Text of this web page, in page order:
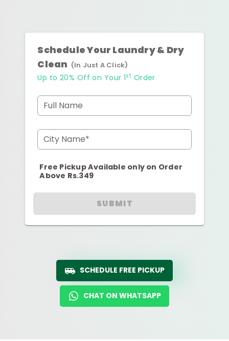
Schedule Your Laundry & Dry
Clean (In Just A Click)
Up to 20% Off on Your 1st Order
Full Name
City Name*
Free Pickup Available only on Order
Above Rs.349
SUBMIT
SCHEDULE FREE PICKUP
CHAT ON WHATSAPP